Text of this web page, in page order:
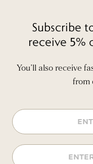
Subscribe
receive 5%
You’ll also receive
from